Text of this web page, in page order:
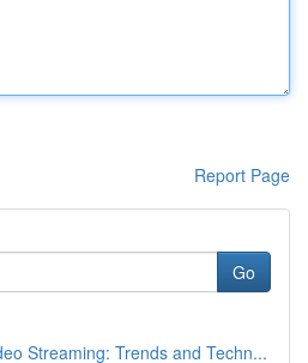
Report Page
Go
Streaming: Trends and Techn...